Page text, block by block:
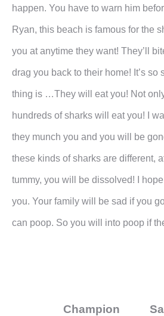
happen. You have to warn him
Ryan, this beach is famous for the
you at anytime they want! They’ll
drag you back to their home! It’s so
thing is …They will eat you! Not
hundreds of sharks will eat you! I
they munch you and you will be
these kinds of sharks are different,
tummy, you will be dissolved! I
you. Your family will be sad if you
can poop. So you will into poop if
Champion